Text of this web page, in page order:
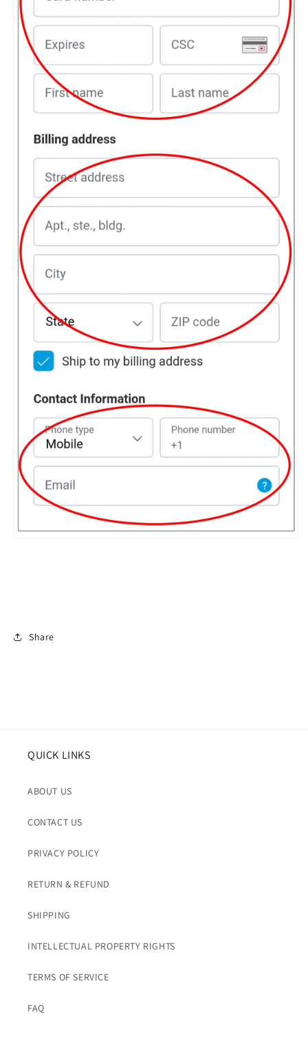
Share
QUICK LINKS
ABOUT US
CONTACT US
PRIVACY POLICY
RETURN & REFUND
SHIPPING
INTELLECTUAL PROPERTY RIGHTS
TERMS OF SERVICE
FAQ